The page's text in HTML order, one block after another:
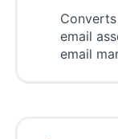
email
email